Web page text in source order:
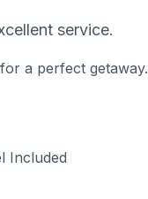
service.
a perfect getaway.
Included